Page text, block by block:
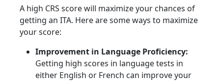
A high CRS score will maximize your chances of
getting an ITA. Here are some ways to maximize
your score:
Improvement in Language Proficiency:
Getting high scores in language tests in
either English or French can improve your